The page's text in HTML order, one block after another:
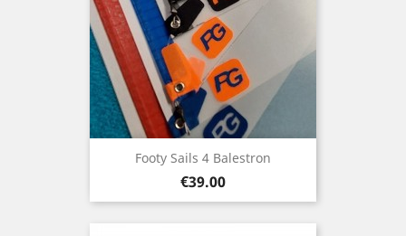
Footy Sails 4 Balestron
Price
€39.00